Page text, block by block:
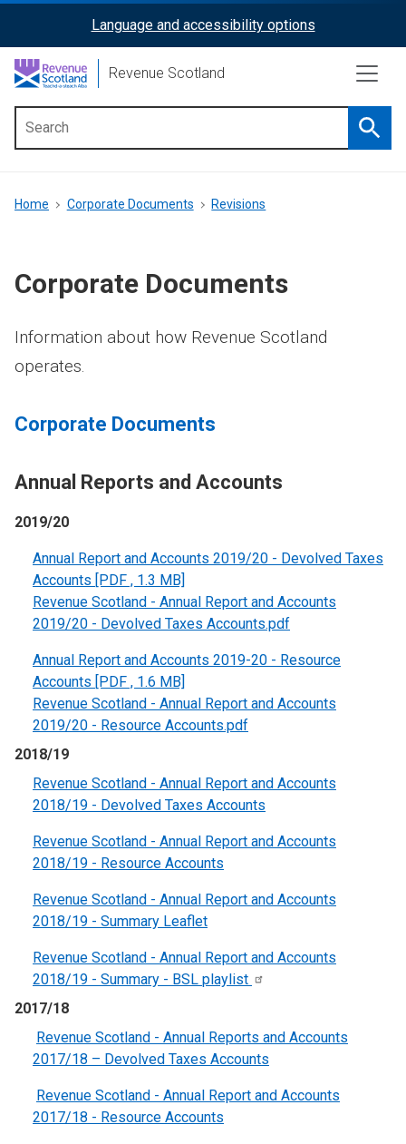
content
ReciteMe
Activation
Language and accessibility options
Revenue Scotland
menu
Breadcrumb
Home Corporate Documents Revisions
Corporate Documents
Information about how Revenue Scotland
operates.
Corporate Documents
Annual Reports and Accounts
2019/20
Annual Report and Accounts 2019/20 - Devolved Taxes
Accounts [PDF , 1.3 MB]
Revenue Scotland - Annual Report and Accounts
2019/20 - Devolved Taxes Accounts.pdf
Annual Report and Accounts 2019-20 - Resource
Accounts [PDF , 1.6 MB]
Revenue Scotland - Annual Report and Accounts
2019/20 - Resource Accounts.pdf
2018/19
Revenue Scotland - Annual Report and Accounts
2018/19 - Devolved Taxes Accounts
Revenue Scotland - Annual Report and Accounts
2018/19 - Resource Accounts
Revenue Scotland - Annual Report and Accounts
2018/19 - Summary Leaflet
Revenue Scotland - Annual Report and Accounts
2018/19 - Summary - BSL playlist
2017/18
Revenue Scotland - Annual Reports and Accounts
2017/18 – Devolved Taxes Accounts
Revenue Scotland - Annual Report and Accounts
2017/18 - Resource Accounts